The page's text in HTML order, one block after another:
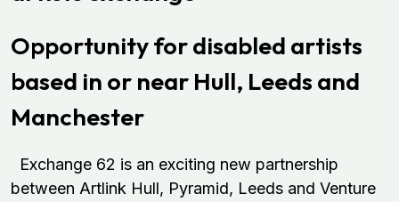
Opportunity for disabled artists
based in or near Hull, Leeds and
Manchester
Exchange 62 is an exciting new partnership
between Artlink Hull, Pyramid, Leeds and Venture